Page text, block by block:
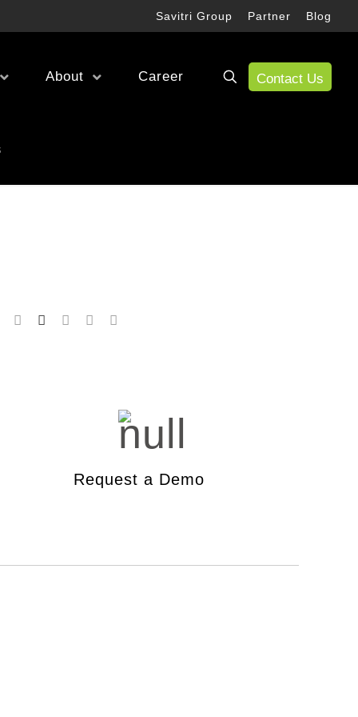
Savitri Group Partner Blog
Tool
About Career Contact Us
Request a Demo